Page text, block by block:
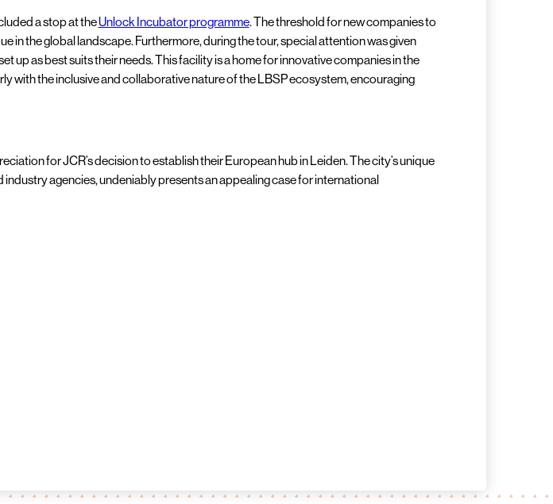
a stop at theUnlock Incubator programme. The threshold for new companies to
in the global landscape. Furthermore, during the tour, special attention was given
up as best suits their needs. This facility is a home for innovative companies in the
with the inclusive and collaborative nature of the LBSP ecosystem, encouraging
for JCR’s decision to establish their European hub in Leiden. The city’s unique
agencies, undeniably presents an appealing case for international